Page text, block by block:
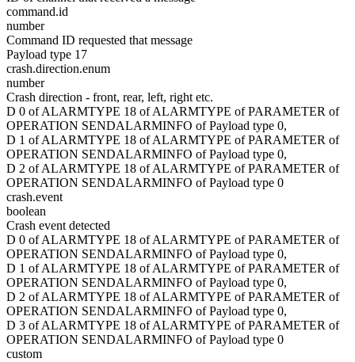
command.id
number
Command ID requested that message
Payload type 17
crash.direction.enum
number
Crash direction - front, rear, left, right etc.
D 0 of ALARMTYPE 18 of ALARMTYPE of PARAMETER of
OPERATION SENDALARMINFO of Payload type 0,
D 1 of ALARMTYPE 18 of ALARMTYPE of PARAMETER of
OPERATION SENDALARMINFO of Payload type 0,
D 2 of ALARMTYPE 18 of ALARMTYPE of PARAMETER of
OPERATION SENDALARMINFO of Payload type 0
crash.event
boolean
Crash event detected
D 0 of ALARMTYPE 18 of ALARMTYPE of PARAMETER of
OPERATION SENDALARMINFO of Payload type 0,
D 1 of ALARMTYPE 18 of ALARMTYPE of PARAMETER of
OPERATION SENDALARMINFO of Payload type 0,
D 2 of ALARMTYPE 18 of ALARMTYPE of PARAMETER of
OPERATION SENDALARMINFO of Payload type 0,
D 3 of ALARMTYPE 18 of ALARMTYPE of PARAMETER of
OPERATION SENDALARMINFO of Payload type 0
custom